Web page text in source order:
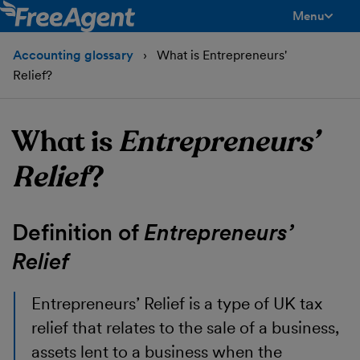
Menu
Accounting glossary
What is Entrepreneurs'
Relief?
What isEntrepreneurs’
Relief?
Definition of Entrepreneurs’
Relief
Entrepreneurs’ Relief is a type of UK tax
relief that relates to the sale of a business,
assets lent to a business when the